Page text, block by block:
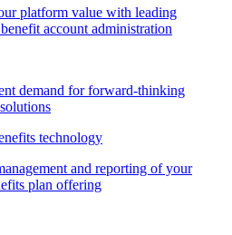
platform value with leading
account administration
demand for forward-thinking
technology
and reporting of your
plan offering